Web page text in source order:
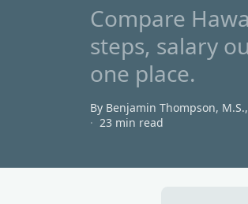
Compare
steps, salary
one place.
By Benjamin Thompson, M.S.,
23 min read